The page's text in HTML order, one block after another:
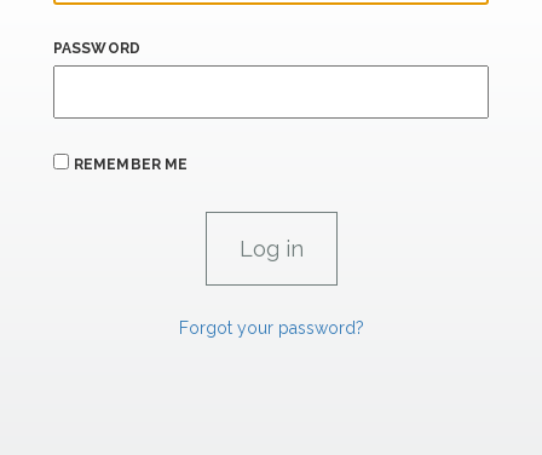
PASSWORD
REMEMBER ME
Forgot your password?